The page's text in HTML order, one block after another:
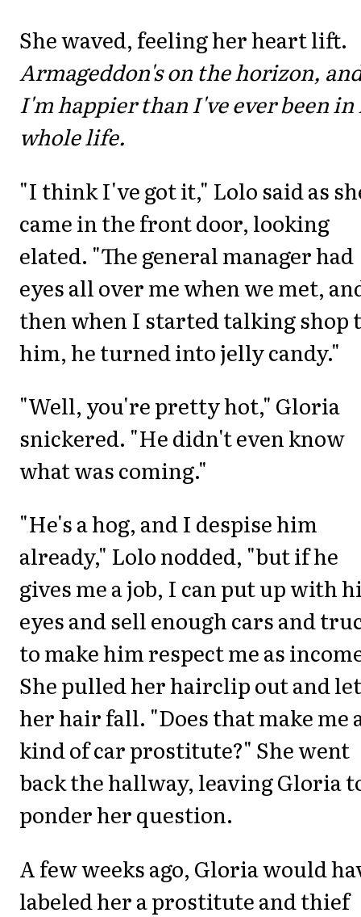
She waved, feeling her heart lift.
Armageddon's on the horizon,
I'm happier than I've ever been in
whole life.
"I think I've got it," Lolo said as
came in the front door, looking
elated. "The general manager had
eyes all over me when we met,
then when I started talking shop
him, he turned into jelly candy."
"Well, you're pretty hot," Gloria
snickered. "He didn't even know
what was coming."
"He's a hog, and I despise him
already," Lolo nodded, "but if he
gives me a job, I can put up with
eyes and sell enough cars and
to make him respect me as
She pulled her hairclip out and let
her hair fall. "Does that make me
kind of car prostitute?" She went
back the hallway, leaving Gloria
ponder her question.
A few weeks ago, Gloria would
labeled her a prostitute and thief